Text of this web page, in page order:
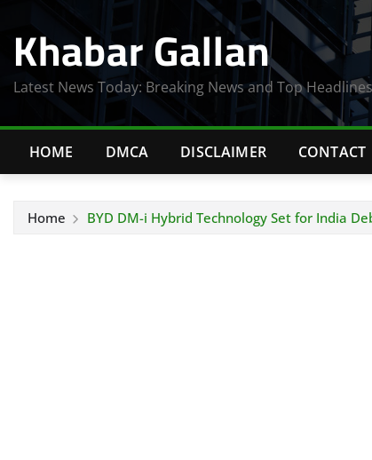
content
Khabar Gallan
Latest News Today: Breaking News and Top Headlines
HOME DMCA DISCLAIMER CONTACT
Home BYD DM-i Hybrid Technology Set for India